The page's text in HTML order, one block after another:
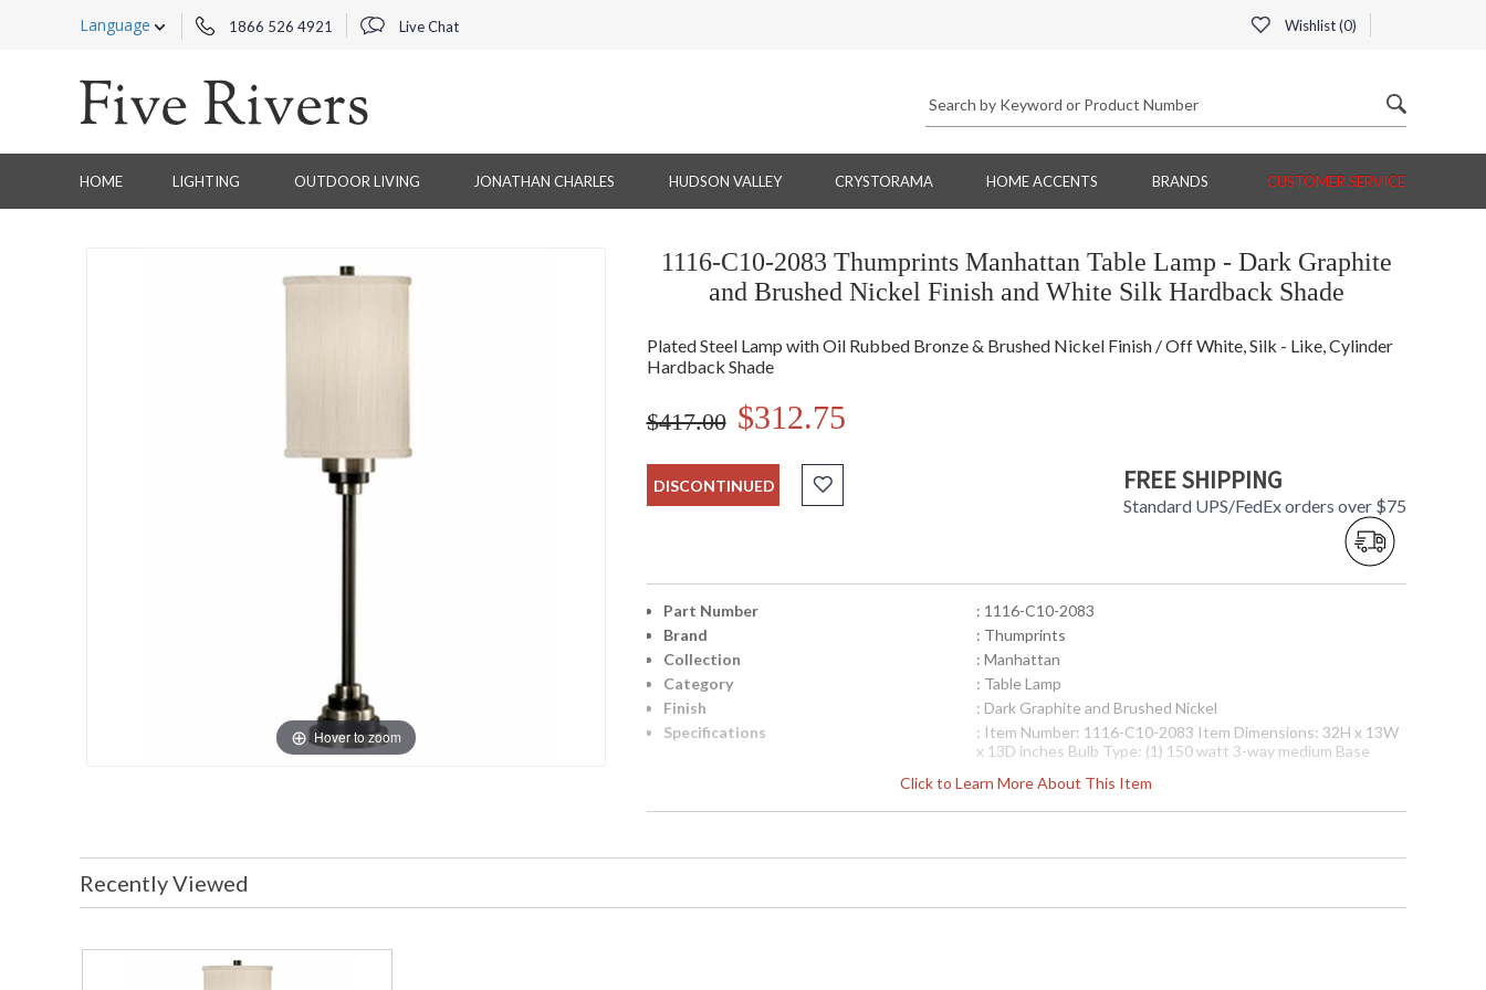
Language 1866 526 4921 Live Chat Wishlist (0)
HOME LIGHTING OUTDOOR LIVING JONATHAN CHARLES HUDSON VALLEY CRYSTORAMA HOME ACCENTS BRANDS CUSTOMER SERVICE
Hover to zoom
1116-C10-2083 Thumprints Manhattan Table Lamp - Dark Graphite
and Brushed Nickel Finish and White Silk Hardback Shade
Plated Steel Lamp with Oil Rubbed Bronze & Brushed Nickel Finish / Off White, Silk - Like, Cylinder
Hardback Shade
$417.00 $312.75
DISCONTINUED FREE SHIPPING
Standard UPS/FedEx orders over $75
Click to Learn More About This Item
Part Number
: 1116-C10-2083
Brand
: Thumprints
Collection
: Manhattan
Category
: Table Lamp
Finish
: Dark Graphite and Brushed Nickel
Specifications
: Item Number: 1116-C10-2083 Item Dimensions: 32H x 13W
x 13D inches Bulb Type: (1) 150 watt 3-way medium Base
White Silk Hardback Shade Dimensions: 10" x 10" x 14" Ships
Via: FedEX/UPS Number of Boxes: 2 Box 1 Dimensions: 29H x
Safety Rating: UL Certified Country of Manufacture: China
Availability
: Usually ships in 1-2 business says if in stock
Recently Viewed